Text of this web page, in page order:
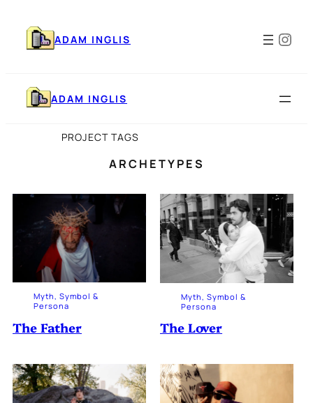
content
ADAM INGLIS
ADAM INGLIS
PROJECT TAGS
ARCHETYPES
Myth, Symbol &
Persona
The Father
Myth, Symbol &
Persona
The Lover